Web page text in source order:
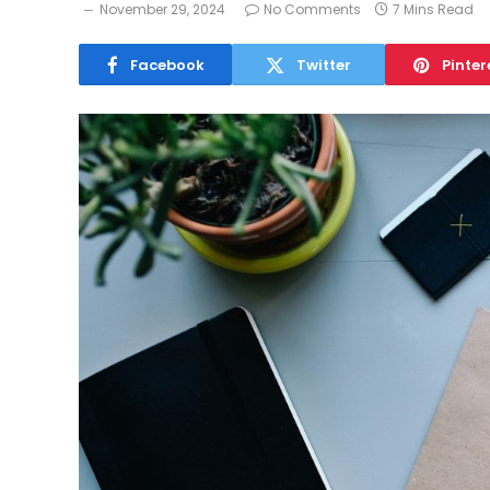
November 29, 2024 No Comments 7 Mins Read
Facebook Twitter